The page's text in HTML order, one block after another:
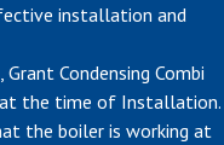
installation and
Condensing Combi
at the time of Installation.
the boiler is working at